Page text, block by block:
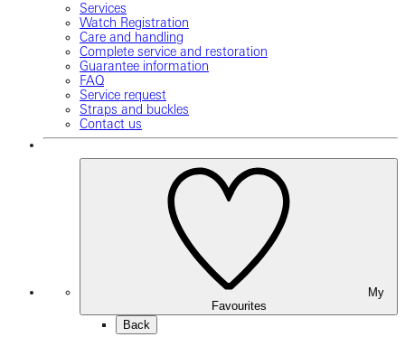
Services
Watch Registration
Care and handling
Complete service and restoration
Guarantee information
FAQ
Service request
Straps and buckles
Contact us
Favourites
Back